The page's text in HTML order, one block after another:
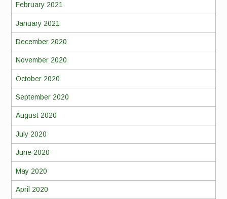
February 2021
January 2021
December 2020
November 2020
October 2020
September 2020
August 2020
July 2020
June 2020
May 2020
April 2020